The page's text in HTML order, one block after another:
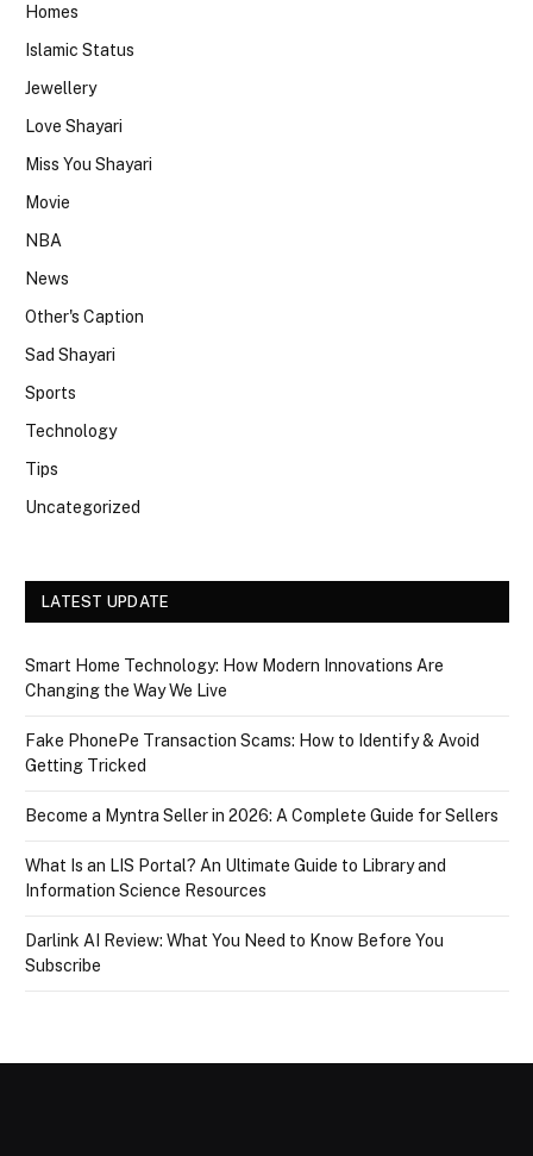
Homes
Islamic Status
Jewellery
Love Shayari
Miss You Shayari
Movie
NBA
News
Other's Caption
Sad Shayari
Sports
Technology
Tips
Uncategorized
LATEST UPDATE
Smart Home Technology: How Modern Innovations Are
Changing the Way We Live
Fake PhonePe Transaction Scams: How to Identify & Avoid
Getting Tricked
Become a Myntra Seller in 2026: A Complete Guide for Sellers
What Is an LIS Portal? An Ultimate Guide to Library and
Information Science Resources
Darlink AI Review: What You Need to Know Before You
Subscribe